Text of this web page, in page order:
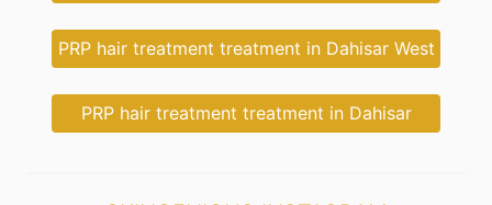
PRP hair treatment treatment in Dahisar West
PRP hair treatment treatment in Dahisar